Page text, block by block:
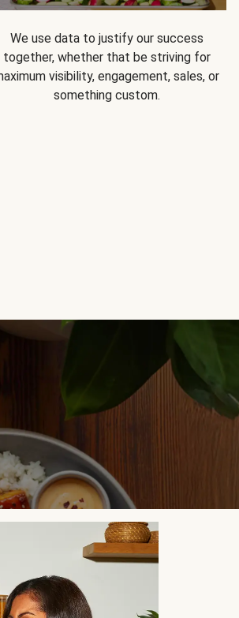
We use data to justify our success
together, whether that be striving for
visibility, engagement, sales, or
something custom.